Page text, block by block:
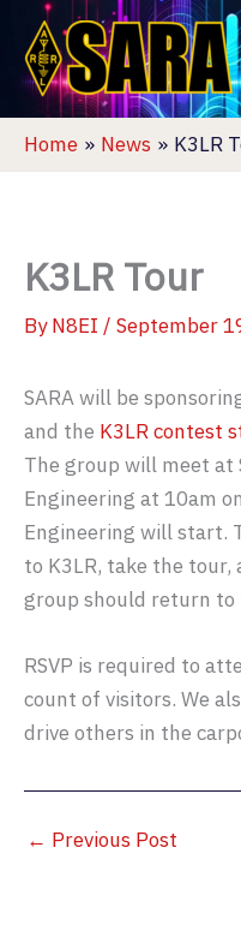
content
Home News K3LR
K3LR Tour
ByN8EI / September
SARA will be
and the K3LR contest
The group will meet at
Engineering at 10am
Engineering will start.
to K3LR, take the tour,
group should return to
RSVP is required to
count of visitors. We
drive others in the
← Previous Post